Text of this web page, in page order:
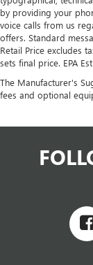
by providing your
voice calls from us
offers. Standard
Retail Price excludes
sets final price. EPA
The Manufacturer's
fees and optional